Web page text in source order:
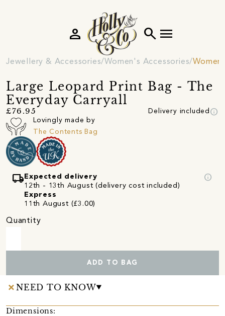
search menu
person
Jewellery & Accessories Women's Accessories
Large Leopard Print Bag - The
Everyday Carryall
£76.95 Delivery included info
Lovingly made by
The Contents Bag
local_shipping Expected delivery
12th - 13th August (delivery cost included)
Express
11th August (£3.00)
info
Quantity
ADD TO BAG
NEED TO KNOW
Dimensions: